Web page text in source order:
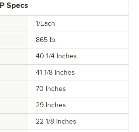
Specs
1/Each
865 lb.
40 1/4 Inches
41 1/8 Inches
70 Inches
29 Inches
22 1/8 Inches